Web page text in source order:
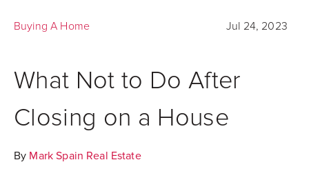
Buying A Home Jul 24, 2023
What Not to Do After
Closing on a House
By Mark Spain Real Estate